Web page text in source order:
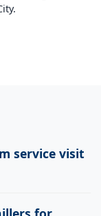
service visit